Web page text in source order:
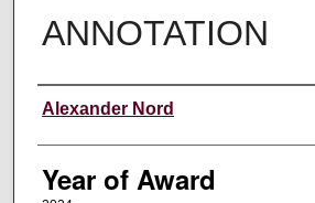
ANNOTATION
Author
Alexander Nord
Year of Award